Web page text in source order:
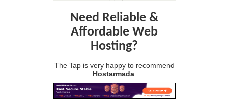
Need Reliable &
Affordable Web
Hosting?
The Tap is very happy to recommend
Hostarmada